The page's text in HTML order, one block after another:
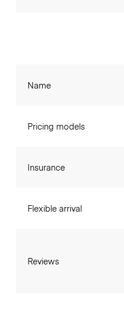
Name
Pricing models
Insurance
Flexible arrival
Reviews